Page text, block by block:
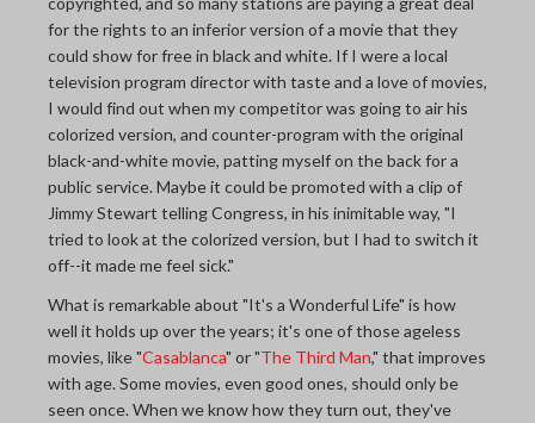
for the rights to an inferior version of a movie that they
could show for free in black and white. If I were a local
television program director with taste and a love of movies,
I would find out when my competitor was going to air his
colorized version, and counter-program with the original
black-and-white movie, patting myself on the back for a
public service. Maybe it could be promoted with a clip of
Jimmy Stewart telling Congress, in his inimitable way, "I
tried to look at the colorized version, but I had to switch it
off--it made me feel sick."
What is remarkable about "It's a Wonderful Life" is how
well it holds up over the years; it's one of those ageless
movies, like "Casablanca" or "The Third Man," that improves
with age. Some movies, even good ones, should only be
seen once. When we know how they turn out, they've